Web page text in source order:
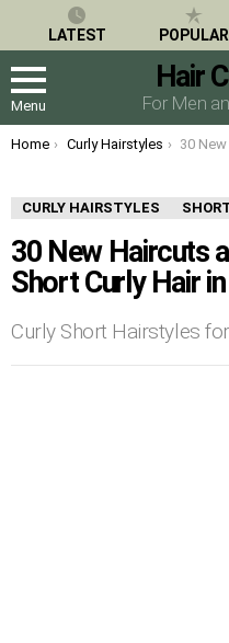
LATEST POPULAR
Menu
Hair
For Men
You are here:
Home Curly Hairstyles 30 New Haircuts and
CURLY HAIRSTYLES
30 New Haircuts
Short Curly Hair
Curly Short Hairstyles